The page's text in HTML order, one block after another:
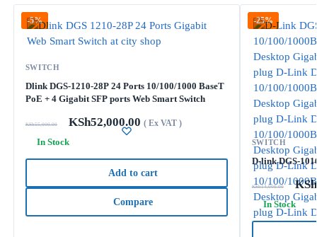
-5%
SWITCH
Dlink DGS-1210-28P 24 Ports 10/100/1000 BaseT
PoE + 4 Gigabit SFP ports Web Smart Switch
KSh55,000.00 KSh52,000.00 ( Ex VAT )
In Stock
Add to cart
Compare
-25%
SWITCH
D-link DGS-
KSh14,000.00 KSh
In Stock